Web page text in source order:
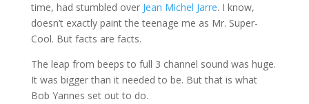
time, had stumbled over Jean Michel Jarre. I know,
doesn’t exactly paint the teenage me as Mr. Super-
Cool. But facts are facts.
The leap from beeps to full 3 channel sound was huge.
It was bigger than it needed to be. But that is what
Bob Yannes set out to do.